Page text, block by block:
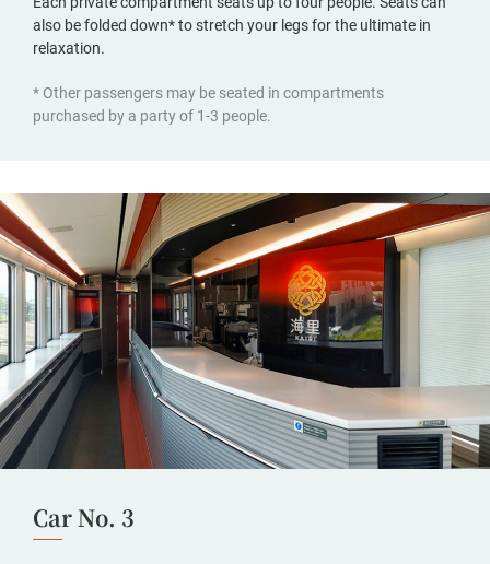
also be folded down* to stretch your legs for the ultimate in
relaxation.
* Other passengers may be seated in compartments
purchased by a party of 1-3 people.
Car No. 3